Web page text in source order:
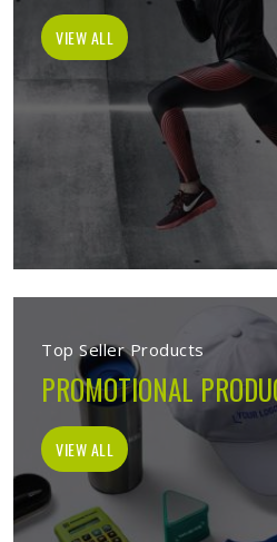
VIEW ALL
Top Seller Products
PROMOTIONAL
VIEW ALL